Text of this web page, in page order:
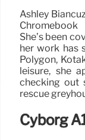
Ashley
She’s been
her work has
Polygon,
leisure, she
checking out
rescue
Cyborg